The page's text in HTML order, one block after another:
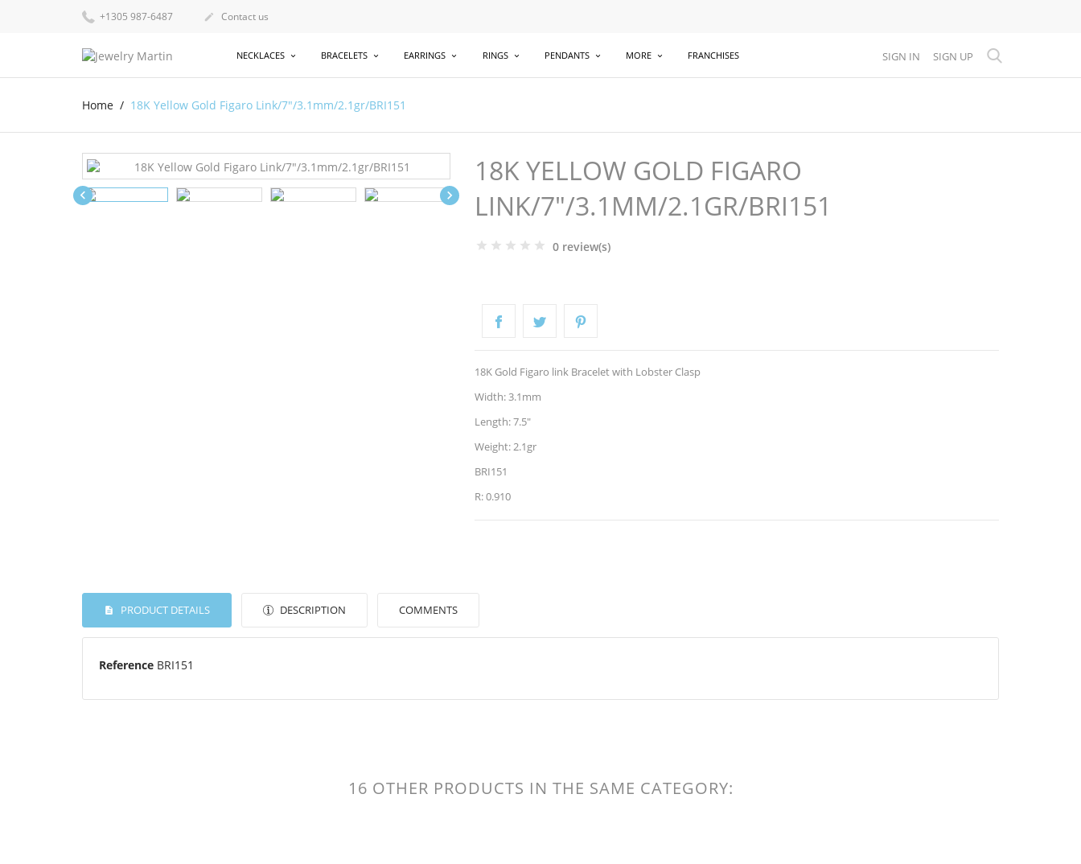
+1305 987-6487  Contact us
NECKLACES BRACELETS EARRINGS RINGS PENDANTS MORE FRANCHISES SIGN IN SIGN UP
Home 18K Yellow Gold Figaro Link/7"/3.1mm/2.1gr/BRI151
 
18K YELLOW GOLD FIGARO
LINK/7"/3.1MM/2.1GR/BRI151
0 review(s)
18K Gold Figaro link Bracelet with Lobster Clasp
Width: 3.1mm
Length: 7.5"
Weight: 2.1gr
BRI151
R: 0.910
PRODUCT DETAILS DESCRIPTION COMMENTS
Reference BRI151
16 OTHER PRODUCTS IN THE SAME CATEGORY: